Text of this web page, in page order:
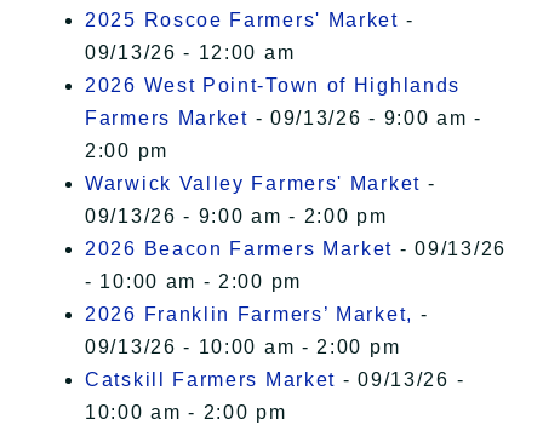
2025 Roscoe Farmers' Market -
09/13/26 - 12:00 am
2026 West Point-Town of Highlands
Farmers Market - 09/13/26 - 9:00 am -
2:00 pm
Warwick Valley Farmers' Market -
09/13/26 - 9:00 am - 2:00 pm
2026 Beacon Farmers Market - 09/13/26
- 10:00 am - 2:00 pm
2026 Franklin Farmers’ Market, -
09/13/26 - 10:00 am - 2:00 pm
Catskill Farmers Market - 09/13/26 -
10:00 am - 2:00 pm